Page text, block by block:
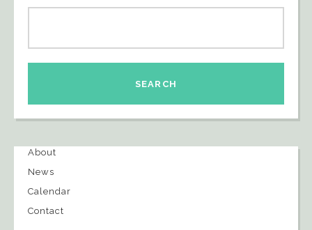
About
News
Calendar
Contact